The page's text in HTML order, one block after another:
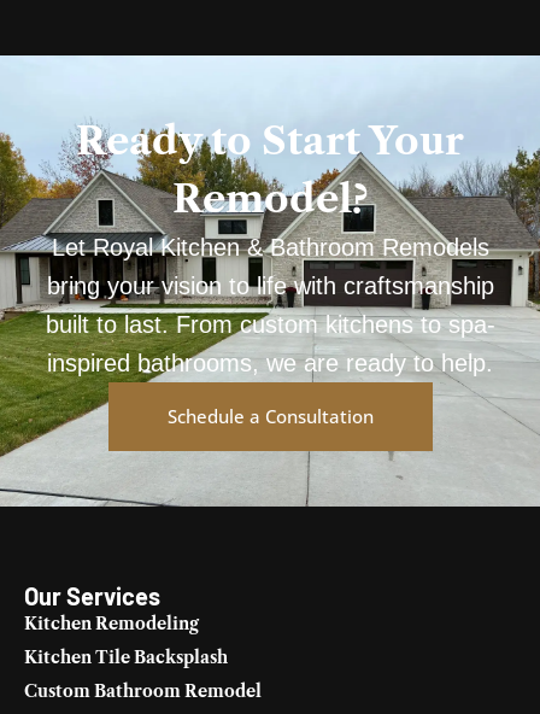
Ready to Start Your
Remodel?
Let Royal Kitchen & Bathroom Remodels
bring your vision to life with craftsmanship
built to last. From custom kitchens to spa-
inspired bathrooms, we are ready to help.
Schedule a Consultation
Our Services
Kitchen Remodeling
Kitchen Tile Backsplash
Custom Bathroom Remodel